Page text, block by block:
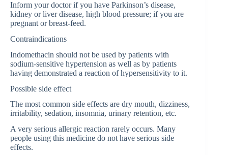
Inform your doctor if you have Parkinson’s disease,
kidney or liver disease, high blood pressure; if you are
pregnant or breast-feed.
Contraindications
Indomethacin should not be used by patients with
sodium-sensitive hypertension as well as by patients
having demonstrated a reaction of hypersensitivity to it.
Possible side effect
The most common side effects are dry mouth, dizziness,
irritability, sedation, insomnia, urinary retention, etc.
A very serious allergic reaction rarely occurs. Many
people using this medicine do not have serious side
effects.